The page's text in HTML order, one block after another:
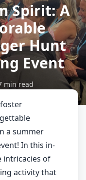
Spirit: A
Hunt
Event
min read
a summer
In this in-
intricacies of
activity that